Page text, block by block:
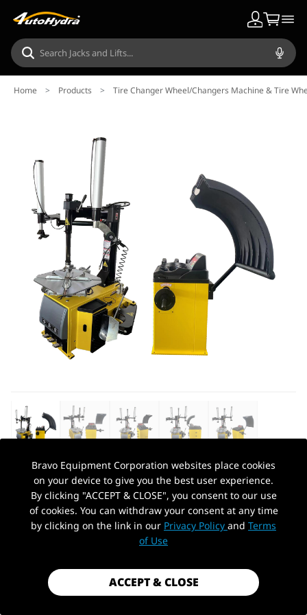
Home > Products > Tire Changer Wheel/Changers Machine & Tire
AUTOHYDRA|SKU: QBPHJS20400+QBCTJDVS882
TIRE CHANGER WHEEL/CHANGERS
MACHINE & TIRE WHEEL
BALANCER/BALANCER RIM CLAMP
$2,049.99
PickUp Location
Bravo Equipment Corporation websites place cookies
on your device to give you the best user experience.
By clicking "ACCEPT & CLOSE", you consent to our use
of cookies. You can withdraw your consent at any time
by clicking on the link in our Privacy Policy and Terms
of Use
ACCEPT & CLOSE